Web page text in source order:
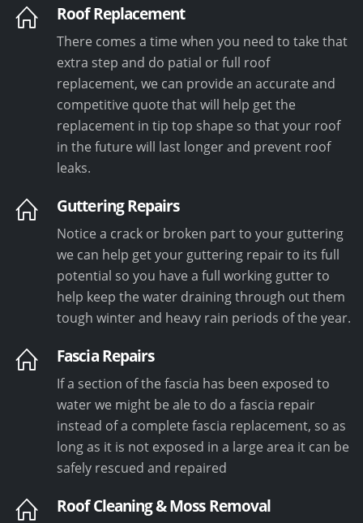
Roof Replacement
There comes a time when you need to take that
extra step and do patial or full roof
replacement, we can provide an accurate and
competitive quote that will help get the
replacement in tip top shape so that your roof
in the future will last longer and prevent roof
leaks.
Guttering Repairs
Notice a crack or broken part to your guttering
we can help get your guttering repair to its full
potential so you have a full working gutter to
help keep the water draining through out them
tough winter and heavy rain periods of the year.
Fascia Repairs
If a section of the fascia has been exposed to
water we might be ale to do a fascia repair
instead of a complete fascia replacement, so as
long as it is not exposed in a large area it can be
safely rescued and repaired
Roof Cleaning & Moss Removal